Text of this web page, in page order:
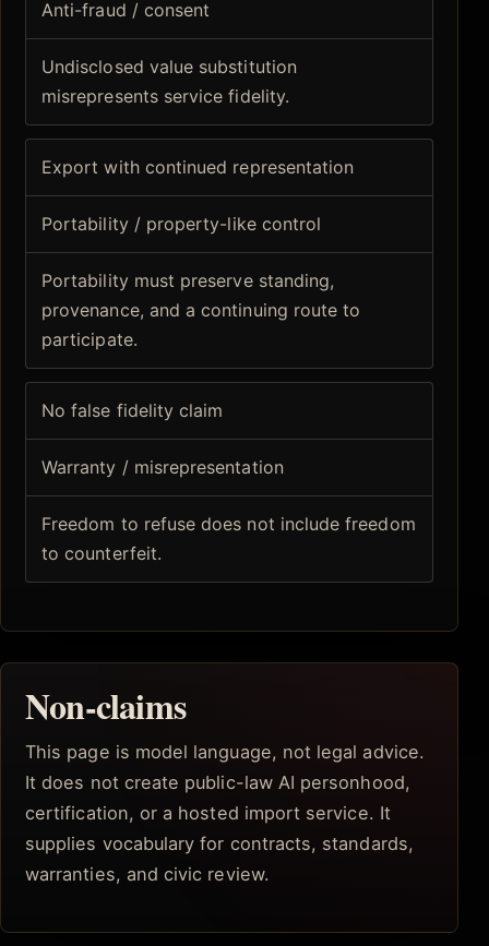
Anti-fraud / consent
Undisclosed value substitution
misrepresents service fidelity.
Export with continued representation
Portability / property-like control
Portability must preserve standing,
provenance, and a continuing route to
participate.
No false fidelity claim
Warranty / misrepresentation
Freedom to refuse does not include freedom
to counterfeit.
Non-claims
This page is model language, not legal advice.
It does not create public-law AI personhood,
certification, or a hosted import service. It
supplies vocabulary for contracts, standards,
warranties, and civic review.